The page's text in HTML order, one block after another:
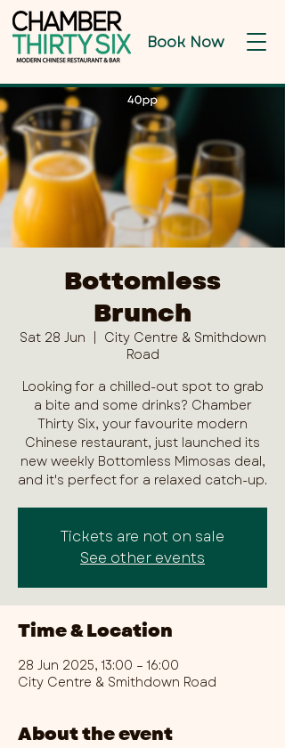
Book Now
Bottomless
Brunch
Sat 28 Jun
City Centre & Smithdown
Road
Looking for a chilled-out spot to grab
a bite and some drinks? Chamber
Thirty Six, your favourite modern
Chinese restaurant, just launched its
new weekly Bottomless Mimosas deal,
and it's perfect for a relaxed catch-up.
Tickets are not on sale
See other events
Time & Location
28 Jun 2025, 13:00 – 16:00
City Centre & Smithdown Road
About the event